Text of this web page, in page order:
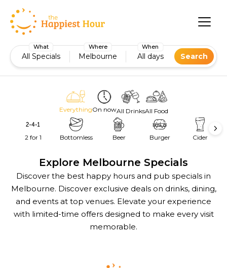
What
All Specials
Where
Melbourne
When
All days Search
EverythingOn nowAll DrinksAll Food
2 for 1 Bottomless Beer Burger Cider
Explore Melbourne Specials
Discover the best happy hours and pub specials in
Melbourne. Discover exclusive deals on drinks, dining,
and events at top venues. Elevate your experience
with limited-time offers designed to make every visit
memorable.